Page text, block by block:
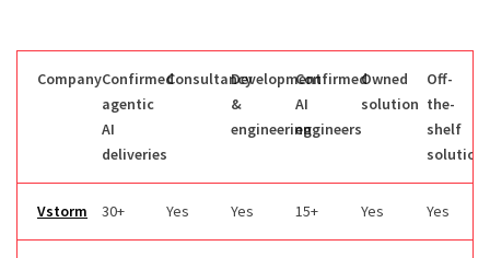
CompanyConfirmed
agentic
AI
deliveries
ConsultancyDevelopment
&
engineering
Confirmed
AI
engineers
Owned
solution
Off-
the-
shelf
solution
Vstorm 30+ Yes Yes 15+ Yes Yes